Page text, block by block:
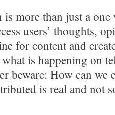
is more than just a one
users’ thoughts,
for content and
what is happening on
beware: How can we
is real and not